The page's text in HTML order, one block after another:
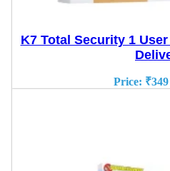
K7 Total Security 1
Price: ₹349